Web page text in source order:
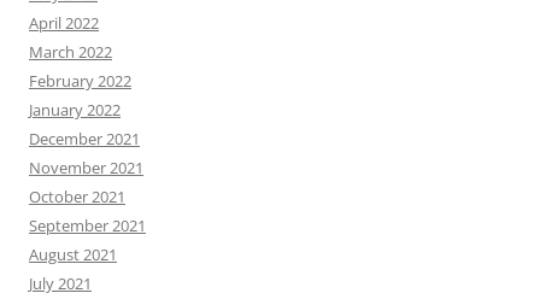
April 2022
March 2022
February 2022
January 2022
December 2021
November 2021
October 2021
September 2021
August 2021
July 2021